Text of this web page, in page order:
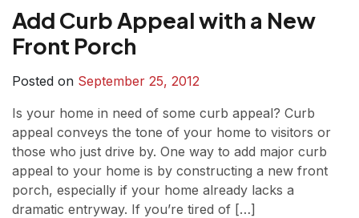
Add Curb Appeal with a New
Front Porch
Posted on September 25, 2012
Is your home in need of some curb appeal? Curb
appeal conveys the tone of your home to visitors or
those who just drive by. One way to add major curb
appeal to your home is by constructing a new front
porch, especially if your home already lacks a
dramatic entryway. If you’re tired of […]